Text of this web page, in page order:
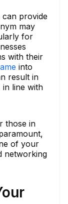
provide
may
for
with their
into
result in
in line with
those in
of your
networking